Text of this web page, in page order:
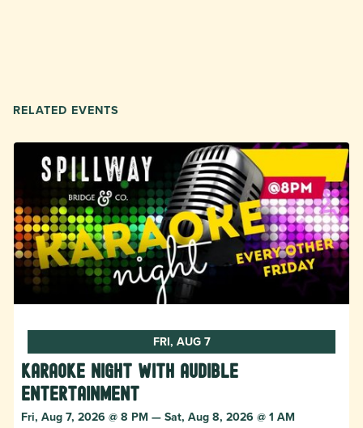
RELATED EVENTS
FRI, AUG 7
Karaoke Night with Audible
Entertainment
Fri, Aug 7, 2026 @ 8 PM — Sat, Aug 8, 2026 @ 1 AM